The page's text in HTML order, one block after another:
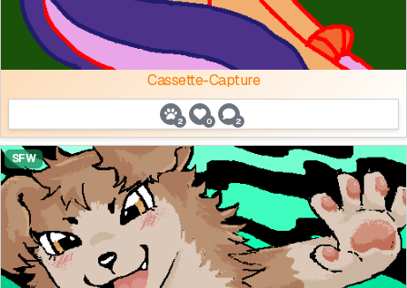
Cassette-Capture
2 0 2
SFW